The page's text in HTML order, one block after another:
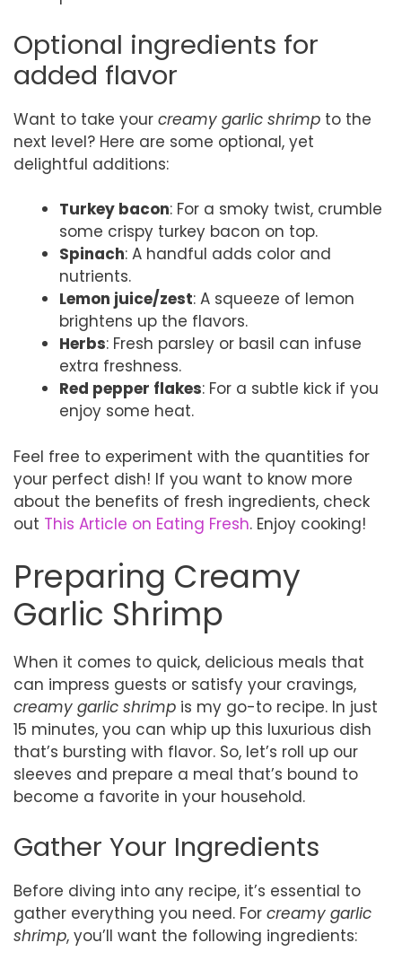
Optional ingredients for
added flavor
Want to take your creamy garlic shrimp to the
next level? Here are some optional, yet
delightful additions:
Turkey bacon: For a smoky twist, crumble
some crispy turkey bacon on top.
Spinach: A handful adds color and
nutrients.
Lemon juice/zest: A squeeze of lemon
brightens up the flavors.
Herbs: Fresh parsley or basil can infuse
extra freshness.
Red pepper flakes: For a subtle kick if you
enjoy some heat.
Feel free to experiment with the quantities for
your perfect dish! If you want to know more
about the benefits of fresh ingredients, check
out This Article on Eating Fresh. Enjoy cooking!
Preparing Creamy
Garlic Shrimp
When it comes to quick, delicious meals that
can impress guests or satisfy your cravings,
creamy garlic shrimp is my go-to recipe. In just
15 minutes, you can whip up this luxurious dish
that’s bursting with flavor. So, let’s roll up our
sleeves and prepare a meal that’s bound to
become a favorite in your household.
Gather Your Ingredients
Before diving into any recipe, it’s essential to
gather everything you need. For creamy garlic
shrimp, you’ll want the following ingredients: